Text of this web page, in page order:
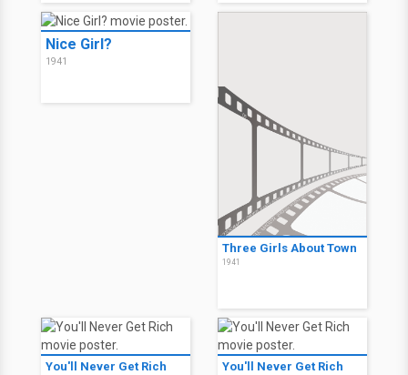
Nice Girl?
1941
Three Girls About Town
1941
You'll Never Get Rich You'll Never Get Rich